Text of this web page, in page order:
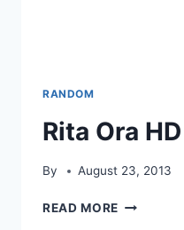
RANDOM
Rita Ora
By August 23, 2013
READ MORE RITA